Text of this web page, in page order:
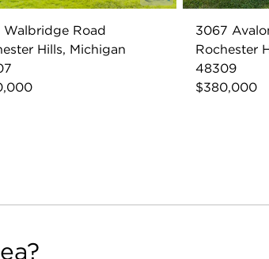
Walbridge Road
Hills, Michigan
3067
Rochester
48309
$380,000